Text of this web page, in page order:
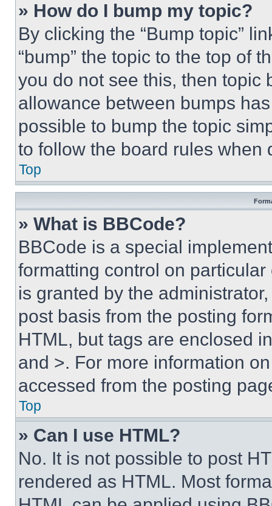
» How do I bump my topic?
By clicking the “Bump topic”
“bump” the topic to the top of
you do not see this, then topic
allowance between bumps
possible to bump the topic
to follow the board rules when
Top
» What is BBCode?
BBCode is a special
formatting control on
is granted by the
post basis from the posting
HTML, but tags are enclosed
and >. For more information
accessed from the posting
Top
» Can I use HTML?
No. It is not possible to post
rendered as HTML. Most